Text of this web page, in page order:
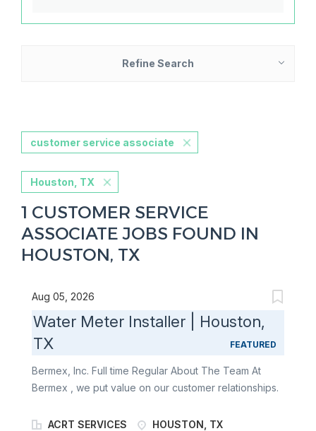
Refine Search
customer service associate
Houston, TX
1 CUSTOMER SERVICE
ASSOCIATE JOBS FOUND IN
HOUSTON, TX
Aug 05, 2026
Water Meter Installer | Houston,
TX
FEATURED
Bermex, Inc. Full time Regular About The Team At
Bermex , we put value on our customer relationships.
our customers by going the extra mile. Bermex offers
ACRT SERVICES
HOUSTON, TX